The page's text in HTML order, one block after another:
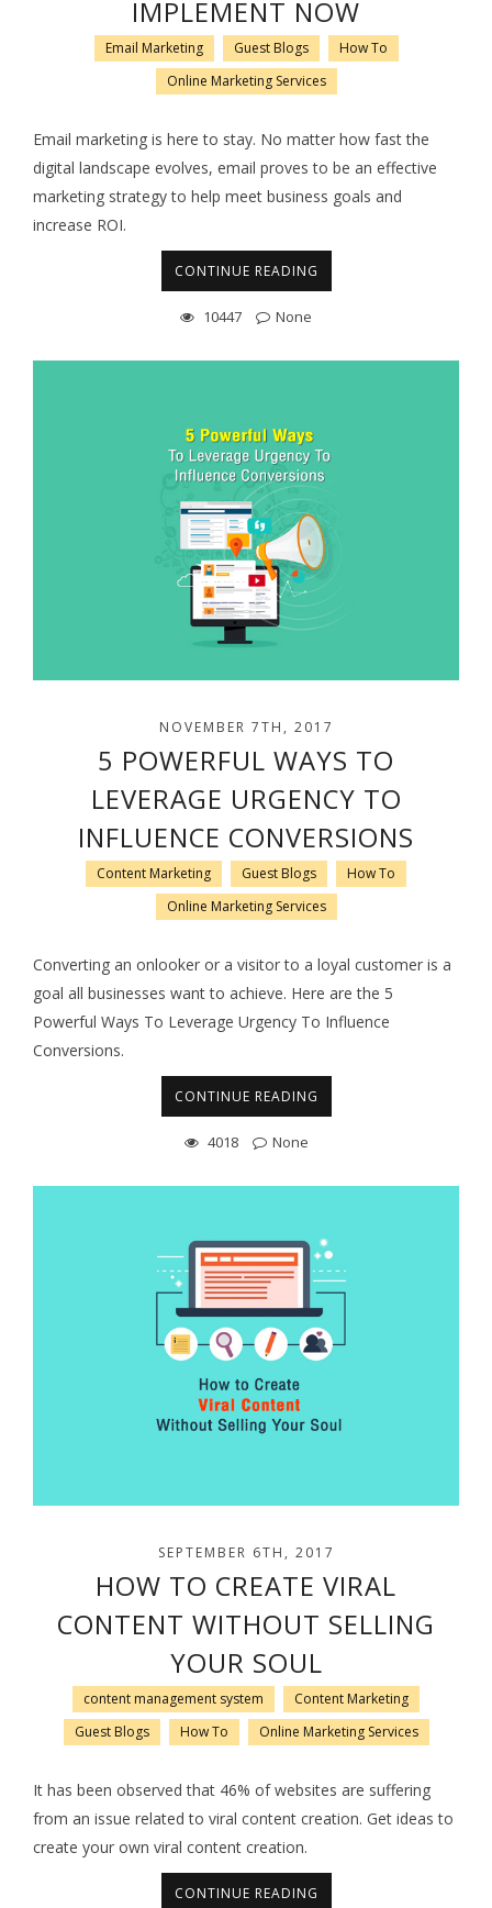
IMPLEMENT NOW
Email Marketing Guest Blogs
How To
Online Marketing Services
Email marketing is here to stay. No matter how fast the
digital landscape evolves, email proves to be an effective
marketing strategy to help meet business goals and
increase ROI.
CONTINUE READING
10447 None
NOVEMBER 7TH, 2017
5 POWERFUL WAYS TO
LEVERAGE URGENCY TO
INFLUENCE CONVERSIONS
Content Marketing Guest Blogs
How To
Online Marketing Services
Converting an onlooker or a visitor to a loyal customer is a
goal all businesses want to achieve. Here are the 5
Powerful Ways To Leverage Urgency To Influence
Conversions.
CONTINUE READING
4018 None
SEPTEMBER 6TH, 2017
HOW TO CREATE VIRAL
CONTENT WITHOUT SELLING
YOUR SOUL
content management system
Content Marketing
Guest Blogs
How To Online Marketing Services
It has been observed that 46% of websites are suffering
from an issue related to viral content creation. Get ideas to
create your own viral content creation.
CONTINUE READING